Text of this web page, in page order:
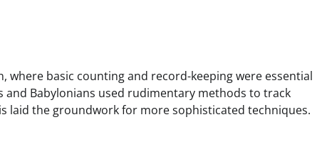
where basic counting and record-keeping were essential
and Babylonians used rudimentary methods to track
laid the groundwork for more sophisticated techniques.